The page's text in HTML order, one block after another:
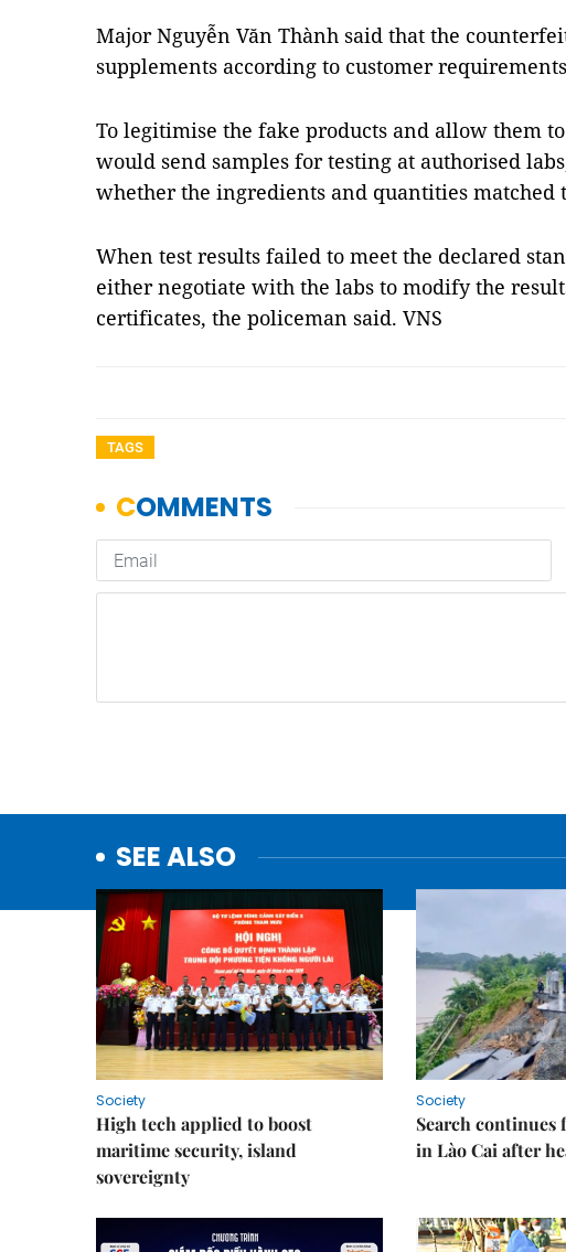
Major Nguyễn Văn Thành said that the
supplements according to customer
To legitimise the fake products and allow them
would send samples for testing at authorised
whether the ingredients and quantities matched
When test results failed to meet the declared
either negotiate with the labs to modify the
certificates, the policeman said. VNS
TAGS
SEE ALSO
Society
High tech applied to boost
maritime security, island
sovereignty
Society
Search
in Lào Cai after